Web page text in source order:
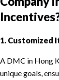
1. Customized
A DMC in Hong
unique goals,